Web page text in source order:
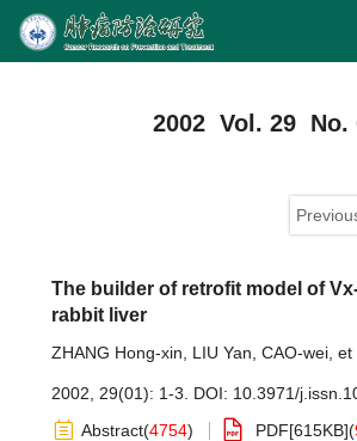
2002 Vol. 29 No.
The builder of retrofit model of
rabbit liver
ZHANG Hong-xin LIU Yan CAO-wei et
2002, 29(01): 1-3. DOI: 10.3971/
Abstract(4754) PDF[615KB](